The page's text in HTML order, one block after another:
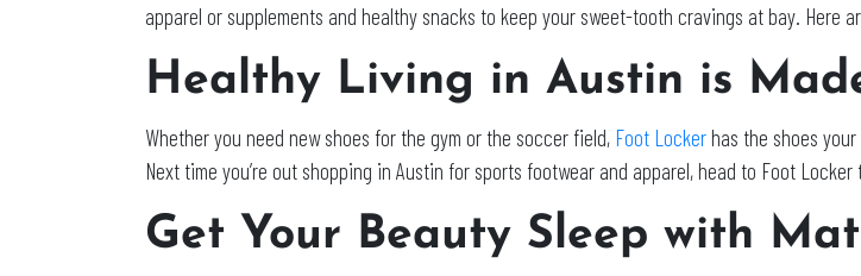
apparel or supplements and healthy snacks to keep your sweet-tooth cravings at bay. Here
Healthy Living in Austin is
Whether you need new shoes for the gym or the soccer field, Foot Locker has the shoes
Next time you’re out shopping in Austin for sports footwear and apparel, head to Foot
Get Your Beauty Sleep with